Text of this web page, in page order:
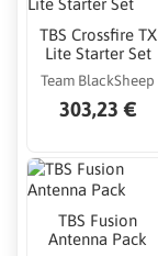
TBS Crossfire TX
Lite Starter Set
Team BlackSheep
303,23 €
TBS Fusion
Antenna Pack